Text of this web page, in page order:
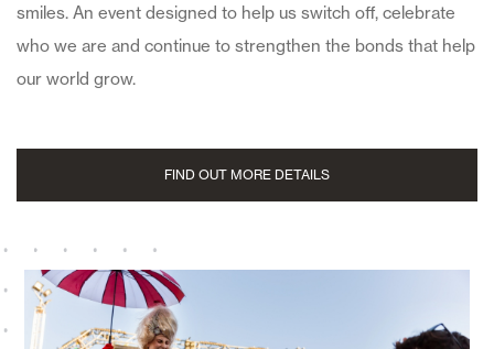
smiles. An event designed to help us switch off, celebrate
who we are and continue to strengthen the bonds that help
our world grow.
FIND OUT MORE DETAILS